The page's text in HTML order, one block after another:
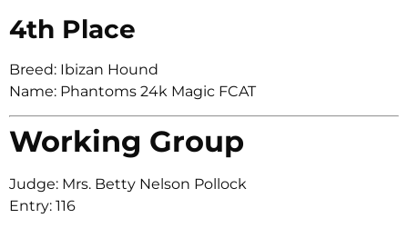
4th Place
Breed: Ibizan Hound
Name: Phantoms 24k Magic FCAT
Working Group
Judge: Mrs. Betty Nelson Pollock
Entry: 116